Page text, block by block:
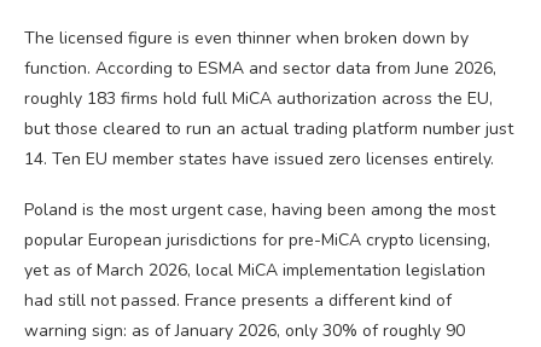
The licensed figure is even thinner when broken down by
function. According to ESMA and sector data from June 2026,
roughly 183 firms hold full MiCA authorization across the EU,
but those cleared to run an actual trading platform number just
14. Ten EU member states have issued zero licenses entirely.
Poland is the most urgent case, having been among the most
popular European jurisdictions for pre-MiCA crypto licensing,
yet as of March 2026, local MiCA implementation legislation
had still not passed. France presents a different kind of
warning sign: as of January 2026, only 30% of roughly 90